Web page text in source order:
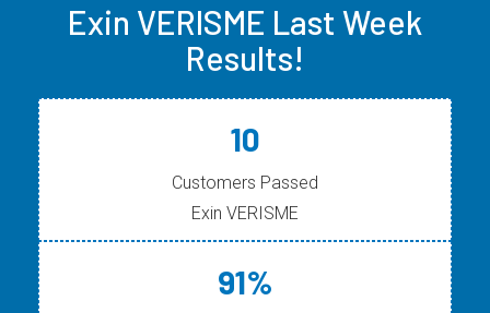
Exin VERISME Last Week
Results!
10
Customers Passed
Exin VERISME
91%